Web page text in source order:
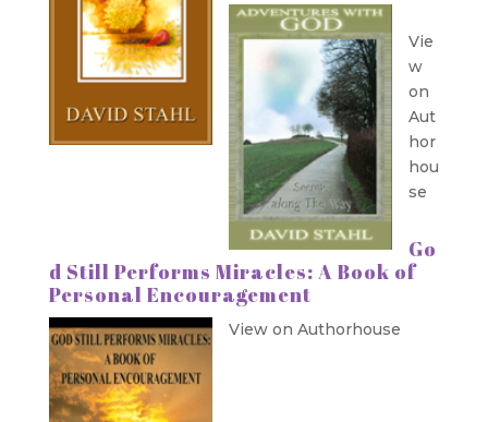
Vie
w
on
Aut
hor
hou
se
Go
d Still Performs Miracles: A Book of
Personal Encouragement
View on Authorhouse